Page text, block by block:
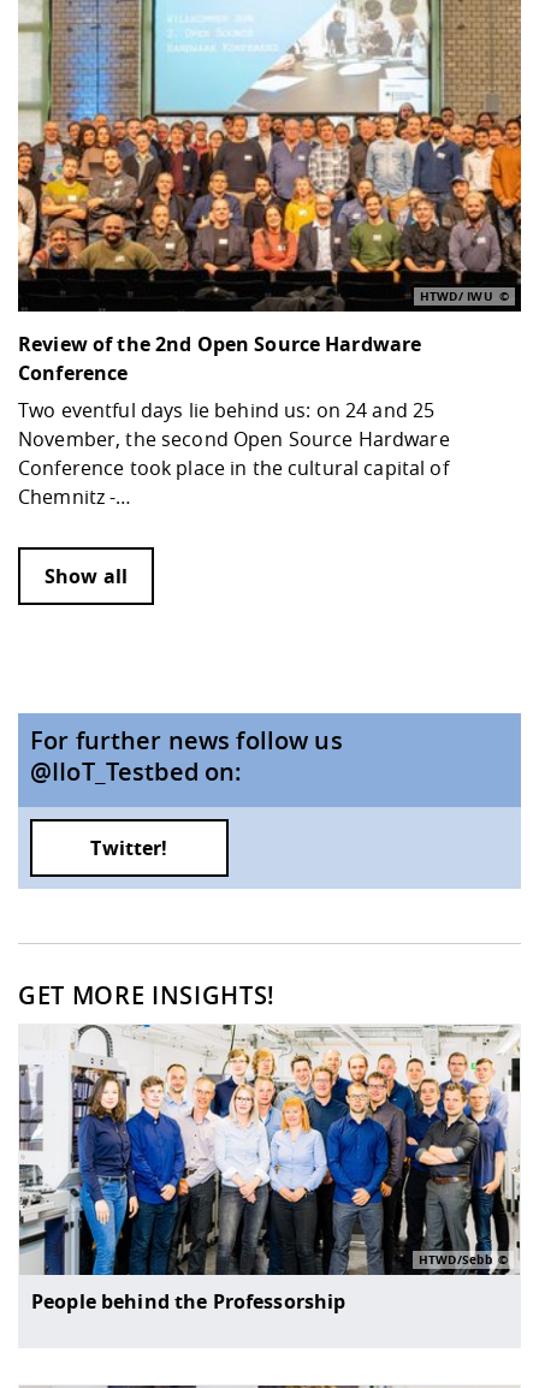
Review of the 2nd Open Source Hardware
Conference
Two eventful days lie behind us: on 24 and 25
November, the second Open Source Hardware
Conference took place in the cultural capital of
Chemnitz -…
HTWD/ IWU
Show all
For further news follow us
@IIoT_Testbed on:
Twitter!
GET MORE INSIGHTS!
People behind the Professorship
HTWD/Sebb